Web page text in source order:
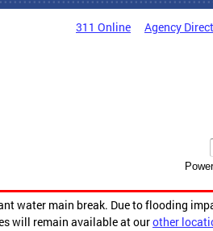
311 Online Agency
water main break. Due to flooding
will remain available at ourother